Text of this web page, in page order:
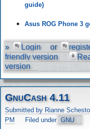
guide)
Asus ROG Phone 3
» Login or
friendly version
version
GnuCash 4.11
Submitted by Rianne
PM
Filed under GNU